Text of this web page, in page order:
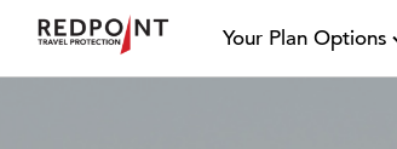
Your Plan Options